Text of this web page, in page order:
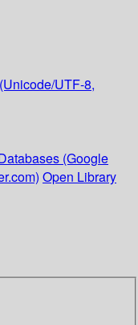
UTF-8,
(Google
Open Library